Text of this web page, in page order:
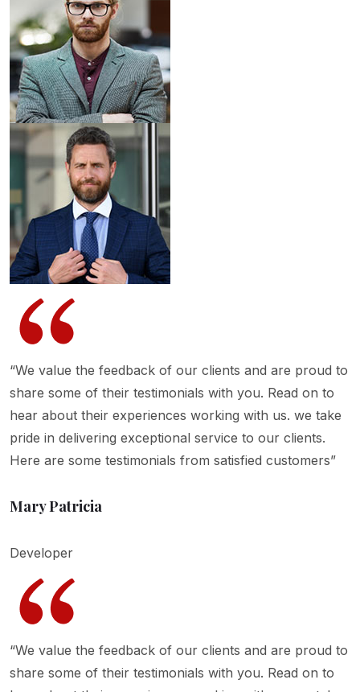
“We value the feedback of our clients and are proud to
share some of their testimonials with you. Read on to
hear about their experiences working with us. we take
pride in delivering exceptional service to our clients.
Here are some testimonials from satisfied customers”
Mary Patricia
Developer
“We value the feedback of our clients and are proud to
share some of their testimonials with you. Read on to